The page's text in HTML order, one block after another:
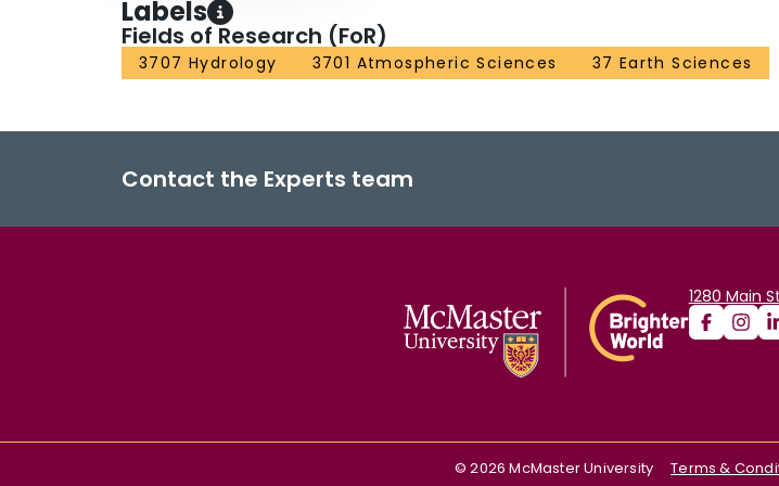
Labels
Fields of Research (FoR)
3707 Hydrology 3701 Atmospheric Sciences 37 Earth Sciences
Contact the Experts team
1280 Main
©2026 McMaster University Terms &